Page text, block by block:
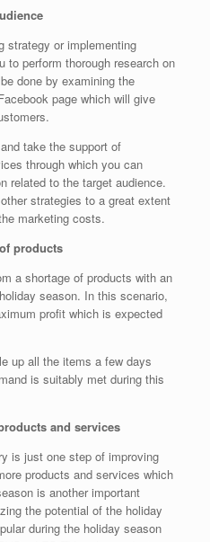
strategy or implementing
perform thorough research on
done by examining the
page which will give
take the support of
through which you can
related to the target audience.
strategies to a great extent
marketing costs.
products
a shortage of products with an
season. In this scenario,
profit which is expected
up all the items a few days
is suitably met during this
and services
is just one step of improving
products and services which
is another important
the potential of the holiday
during the holiday season